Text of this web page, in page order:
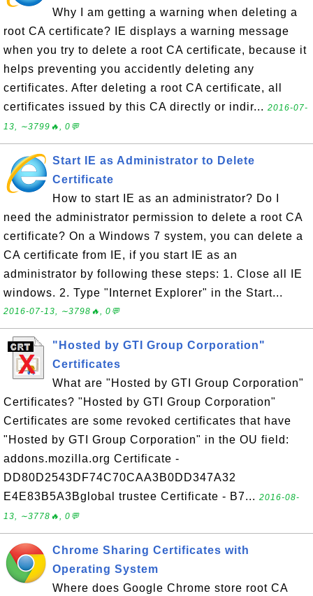
Why I am getting a warning when deleting a
root CA certificate? IE displays a warning message
when you try to delete a root CA certificate, because it
helps preventing you accidently deleting any
certificates. After deleting a root CA certificate, all
certificates issued by this CA directly or indir... 2016-07-
13, ∼3799🔥, 0💬
Start IE as Administrator to Delete
Certificate
How to start IE as an administrator? Do I
need the administrator permission to delete a root CA
certificate? On a Windows 7 system, you can delete a
CA certificate from IE, if you start IE as an
administrator by following these steps: 1. Close all IE
windows. 2. Type "Internet Explorer" in the Start...
2016-07-13, ∼3798🔥, 0💬
"Hosted by GTI Group Corporation"
Certificates
What are "Hosted by GTI Group Corporation"
Certificates? "Hosted by GTI Group Corporation"
Certificates are some revoked certificates that have
"Hosted by GTI Group Corporation" in the OU field:
addons.mozilla.org Certificate -
DD80D2543DF74C70CAA3B0DD347A32
E4E83B5A3Bglobal trustee Certificate - B7... 2016-08-
13, ∼3778🔥, 0💬
Chrome Sharing Certificates with
Operating System
Where does Google Chrome store root CA